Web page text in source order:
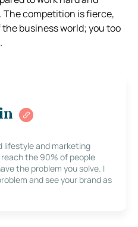
The competition is fierce,
business world; you too
lifestyle and marketing
the 90% of people
the problem you solve. I
and see your brand as